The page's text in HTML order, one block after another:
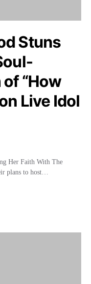
Stuns
“How
Live Idol
Her Faith With The
plans to host…